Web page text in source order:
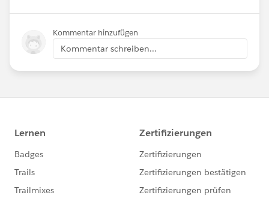
Kommentar hinzufügen
Kommentar schreiben...